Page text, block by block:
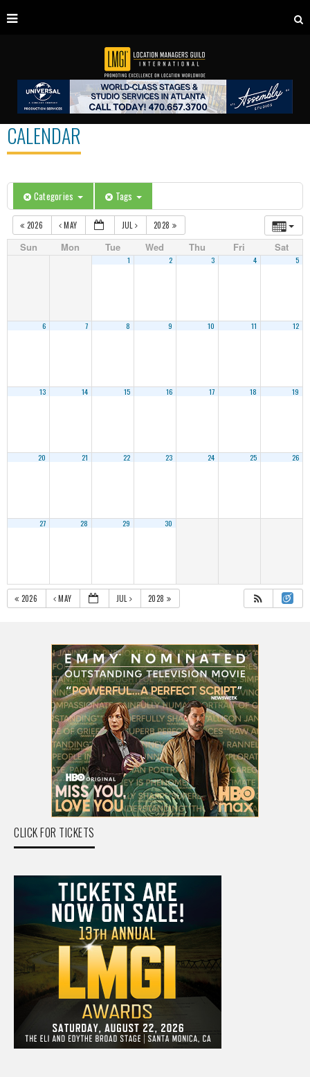
CALENDAR
Categories Tags
2026 MAY JUL 2028
Sun Mon Tue Wed Thu Fri Sat
1 2 3 4 5
6 7 8 9 10 11 12
13 14 15 16 17 18 19
20 21 22 23 24 25 26
27 28 29 30
2026 MAY JUL 2028
CLICK FOR TICKETS